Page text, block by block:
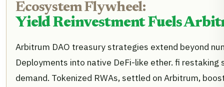
Ecosystem Flywheel:
Yield Reinvestment Fuels
Arbitrum DAO treasury strategies extend beyond
Deployments into native DeFi-like ether. fi restaking
demand. Tokenized RWAs, settled on Arbitrum,